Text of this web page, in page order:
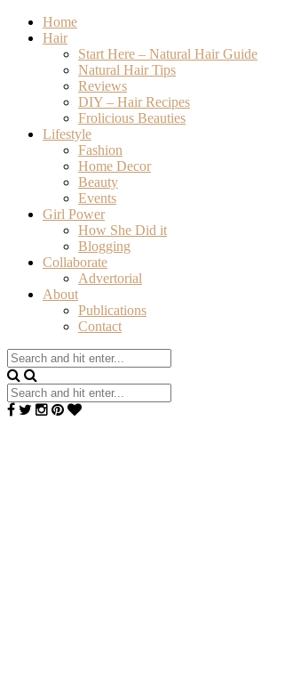
Home
Hair
Start Here – Natural Hair Guide
Natural Hair Tips
Reviews
DIY – Hair Recipes
Frolicious Beauties
Lifestyle
Fashion
Home Decor
Beauty
Events
Girl Power
How She Did it
Blogging
Collaborate
Advertorial
About
Publications
Contact